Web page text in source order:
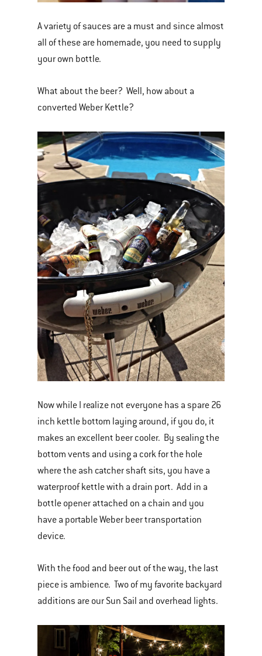
A variety of sauces are a must and since almost
all of these are homemade, you need to supply
your own bottle.
What about the beer? Well, how about a
converted Weber Kettle?
Now while I realize not everyone has a spare 26
inch kettle bottom laying around, if you do, it
makes an excellent beer cooler. By sealing the
bottom vents and using a cork for the hole
where the ash catcher shaft sits, you have a
waterproof kettle with a drain port. Add in a
bottle opener attached on a chain and you
have a portable Weber beer transportation
device.
With the food and beer out of the way, the last
piece is ambience. Two of my favorite backyard
additions are our Sun Sail and overhead lights.